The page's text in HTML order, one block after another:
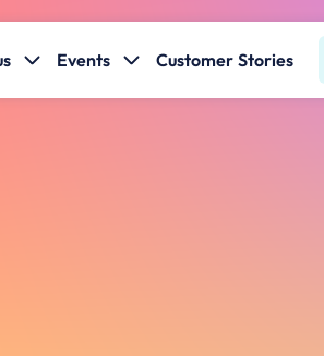
Events Customer Stories